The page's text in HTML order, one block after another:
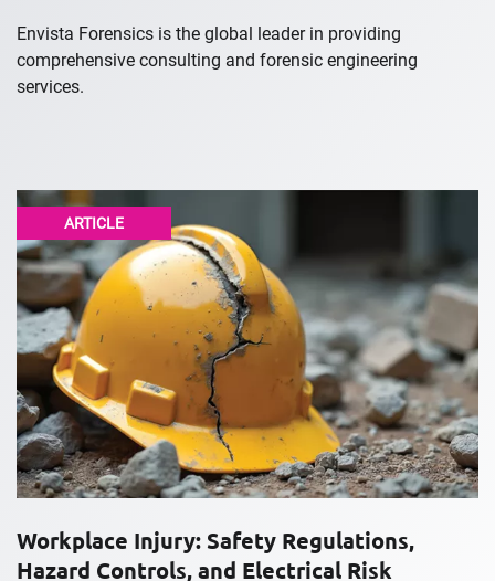
Envista Forensics is the global leader in providing
comprehensive consulting and forensic engineering
services.
ARTICLE
Workplace Injury: Safety Regulations,
Hazard Controls, and Electrical Risk